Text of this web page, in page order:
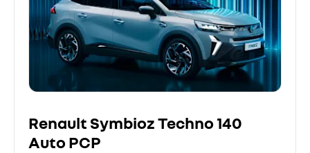
Renault Symbioz Techno 140
Auto PCP